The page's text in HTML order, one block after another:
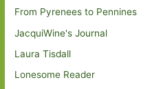
From Pyrenees to Pennines
JacquiWine's Journal
Laura Tisdall
Lonesome Reader